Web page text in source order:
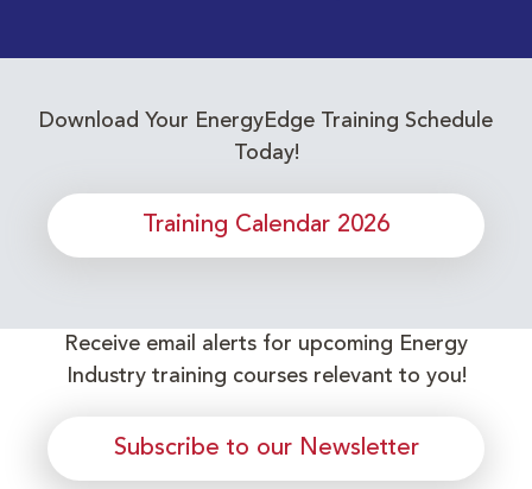
Download Your EnergyEdge Training Schedule
Today!
Training Calendar 2026
Receive email alerts for upcoming Energy
Industry training courses relevant to you!
Subscribe to our Newsletter